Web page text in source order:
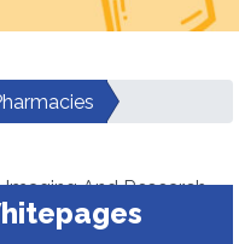
And Research